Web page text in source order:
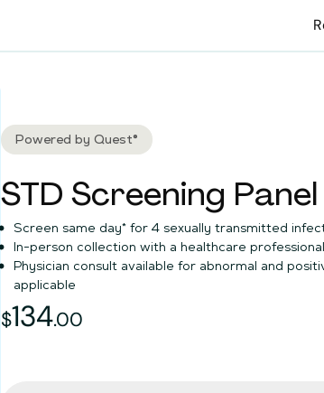
Powered by Quest®
STD Screening
Screen same day* for 4 sexually transmitted
In-person collection with a healthcare professional
Physician consult available for abnormal and
applicable
134dollars and
$134.00